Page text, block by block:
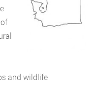
and wildlife